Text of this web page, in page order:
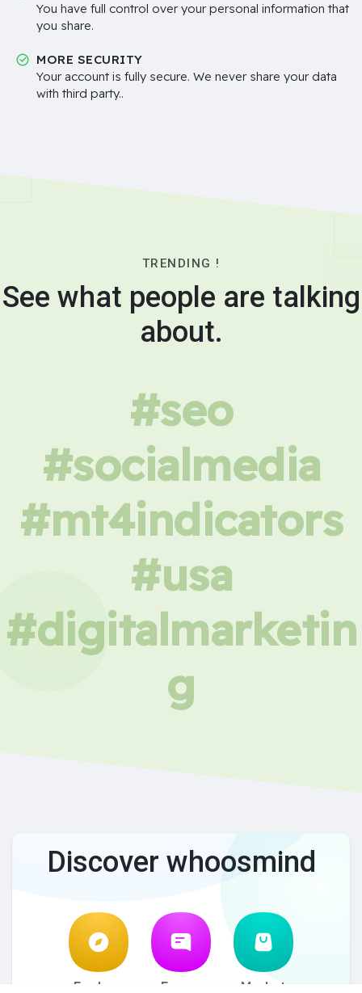
You have full control over your personal information that
you share.
MORE SECURITY
Your account is fully secure. We never share your data
with third party..
TRENDING !
See what people are talking
about.
#seo
#socialmedia
#mt4indicators
#usa
#digitalmarketin
g
Discover whoosmind
Explore Forum Market